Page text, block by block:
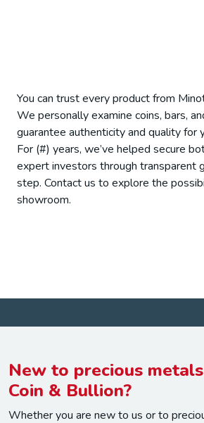
You can trust every product from
We personally examine coins, bars,
guarantee authenticity and quality for
For (#) years, we’ve helped secure
expert investors through transparent
step. Contact us to explore the
showroom.
New to precious
Coin & Bullion?
Whether you are new to us or to